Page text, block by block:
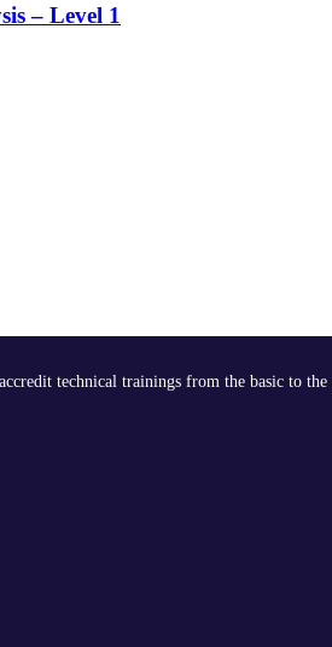
– Level 1
technical trainings from the basic to